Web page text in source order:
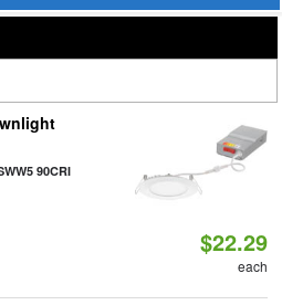
90CRI
$22.29
each